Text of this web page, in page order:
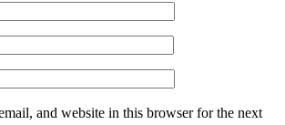
and website in this browser for the next